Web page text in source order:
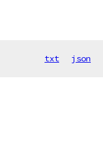
txt json